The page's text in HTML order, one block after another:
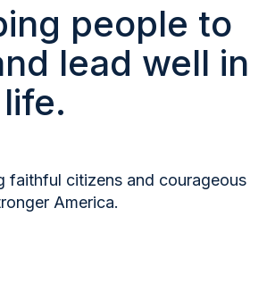
people to
lead well in
faithful citizens and courageous
America.